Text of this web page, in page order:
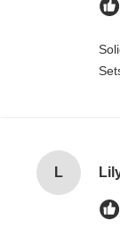
L